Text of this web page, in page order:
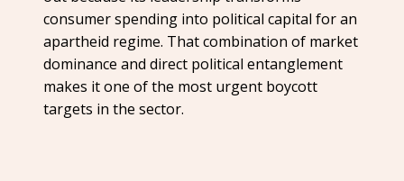
consumer spending into political capital for an
apartheid regime. That combination of market
dominance and direct political entanglement
makes it one of the most urgent boycott
targets in the sector.